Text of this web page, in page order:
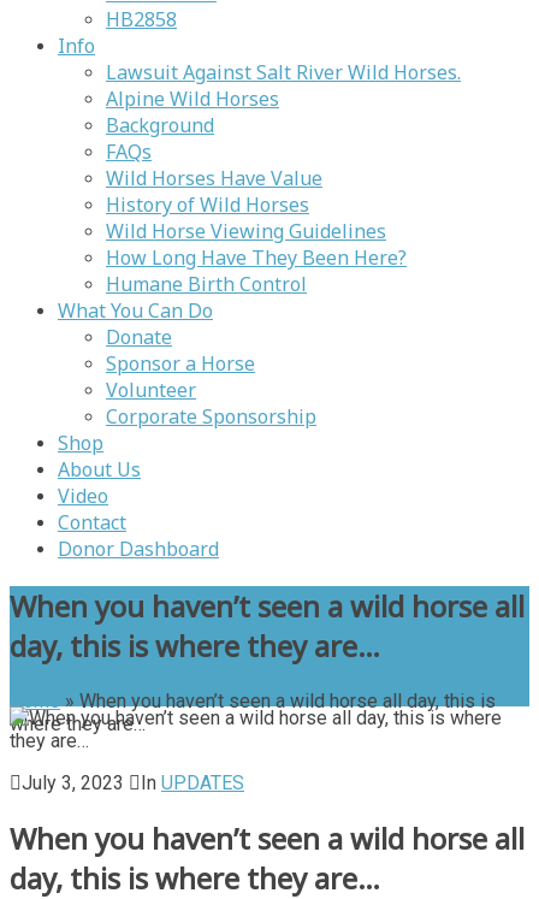
HB2858
Info
Lawsuit Against Salt River Wild Horses.
Alpine Wild Horses
Background
FAQs
Wild Horses Have Value
History of Wild Horses
Wild Horse Viewing Guidelines
How Long Have They Been Here?
Humane Birth Control
What You Can Do
Donate
Sponsor a Horse
Volunteer
Corporate Sponsorship
Shop
About Us
Video
Contact
Donor Dashboard
When you haven’t seen a wild horse all
day, this is where they are…
Home»When you haven’t seen a wild horse all day, this is
where they are…
July 3, 2023 In UPDATES
When you haven’t seen a wild horse all
day, this is where they are…